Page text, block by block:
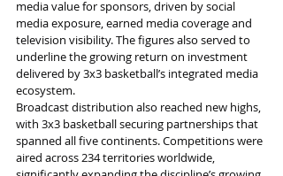
media value for sponsors, driven by social
media exposure, earned media coverage and
television visibility. The figures also served to
underline the growing return on investment
delivered by 3x3 basketball’s integrated media
ecosystem.
Broadcast distribution also reached new highs,
with 3x3 basketball securing partnerships that
spanned all five continents. Competitions were
aired across 234 territories worldwide,